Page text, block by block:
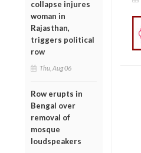
collapse injures
woman in
Rajasthan,
triggers political
row
Thu, Aug 06
Row erupts in
Bengal over
removal of
mosque
loudspeakers